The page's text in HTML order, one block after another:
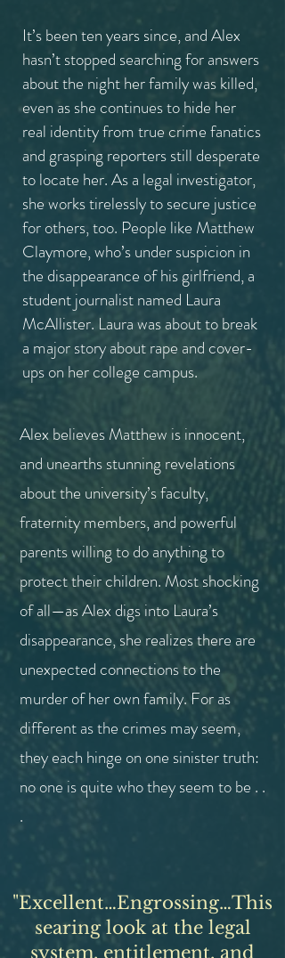
It’s been ten years since, and Alex
hasn’t stopped searching for answers
about the night her family was killed,
even as she continues to hide her
real identity from true crime fanatics
and grasping reporters still desperate
to locate her. As a legal investigator,
she works tirelessly to secure justice
for others, too. People like Matthew
Claymore, who’s under suspicion in
the disappearance of his girlfriend, a
student journalist named Laura
McAllister. Laura was about to break
a major story about rape and cover-
ups on her college campus.
Alex believes Matthew is innocent,
and unearths stunning revelations
about the university’s faculty,
fraternity members, and powerful
parents willing to do anything to
protect their children.Most shocking
of all—as Alex digs into Laura’s
disappearance, she realizes there are
unexpected connections to the
murder of her own family. For as
different as the crimes may seem,
they each hinge on one sinister truth:
no one is quite who they seem to be . .
.
"Excellent…Engrossing…This
searing look at the legal
system, entitlement, and